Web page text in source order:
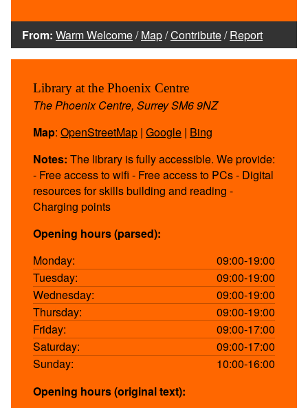
From: Warm Welcome/Map/Contribute/Report
Library at the Phoenix Centre
The Phoenix Centre, Surrey SM6 9NZ
Map: OpenStreetMap | Google | Bing
Notes: The library is fully accessible. We provide:
- Free access to wifi - Free access to PCs - Digital
resources for skills building and reading -
Charging points
Opening hours (parsed):
Monday:
09:00-19:00
Tuesday:
09:00-19:00
Wednesday:
09:00-19:00
Thursday:
09:00-19:00
Friday:
09:00-17:00
Saturday:
09:00-17:00
Sunday:
10:00-16:00
Opening hours (original text):